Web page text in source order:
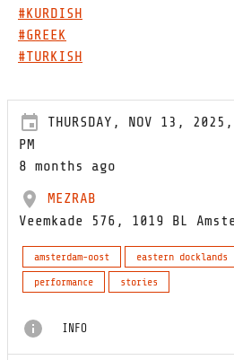
#KURDISH
#GREEK
#TURKISH
THURSDAY, NOV 13,
PM
8 months ago
MEZRAB
Veemkade 576, 1019 BL
amsterdam-oost eastern docklands
performance
stories
INFO